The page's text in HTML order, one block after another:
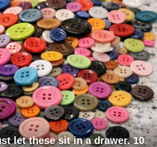
let these sit in a drawer. 10